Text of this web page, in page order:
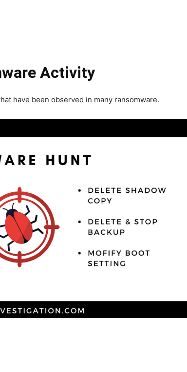
Activity
have been observed in many ransomware.